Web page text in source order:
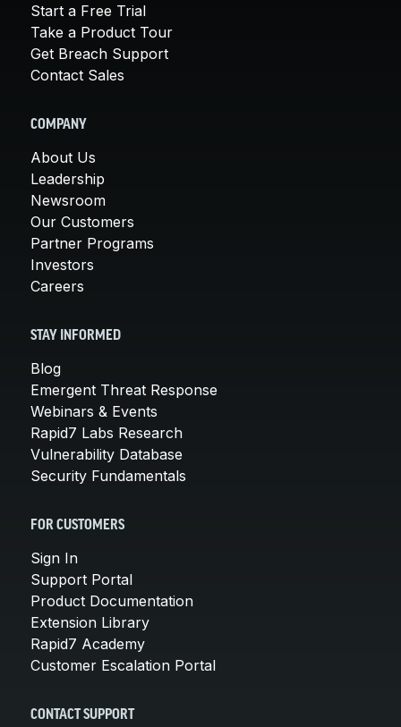
Start a Free Trial
Take a Product Tour
Get Breach Support
Contact Sales
COMPANY
About Us
Leadership
Newsroom
Our Customers
Partner Programs
Investors
Careers
STAY INFORMED
Blog
Emergent Threat Response
Webinars & Events
Rapid7 Labs Research
Vulnerability Database
Security Fundamentals
FOR CUSTOMERS
Sign In
Support Portal
Product Documentation
Extension Library
Rapid7 Academy
Customer Escalation Portal
CONTACT SUPPORT